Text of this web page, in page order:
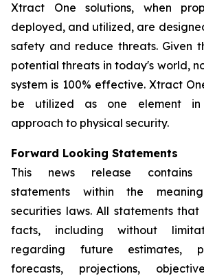
Xtract One solutions, when
deployed, and utilized, are
safety and reduce threats. Given
potential threats in today's world,
system is 100% effective. Xtract
be utilized as one element
approach to physical security.
Forward Looking Statements
This news release contains
statements within the
securities laws. All statements
facts, including without
regarding future estimates,
forecasts, projections,